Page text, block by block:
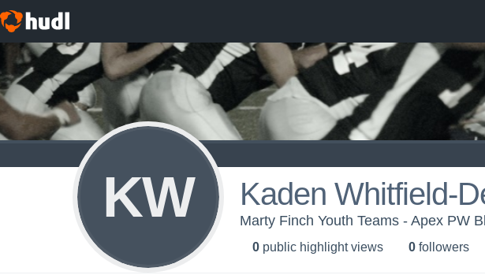
KW Kaden Whitfield-
Marty Finch Youth Teams - Apex PW
0 public highlight views 0 followers